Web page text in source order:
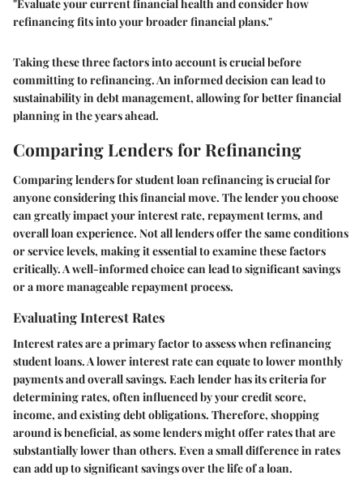
"Evaluate your current financial health and consider how
refinancing fits into your broader financial plans."
Taking these three factors into account is crucial before
committing to refinancing. An informed decision can lead to
sustainability in debt management, allowing for better financial
planning in the years ahead.
Comparing Lenders for Refinancing
Comparing lenders for student loan refinancing is crucial for
anyone considering this financial move. The lender you choose
can greatly impact your interest rate, repayment terms, and
overall loan experience. Not all lenders offer the same conditions
or service levels, making it essential to examine these factors
critically. A well-informed choice can lead to significant savings
or a more manageable repayment process.
Evaluating Interest Rates
Interest rates are a primary factor to assess when refinancing
student loans. A lower interest rate can equate to lower monthly
payments and overall savings. Each lender has its criteria for
determining rates, often influenced by your credit score,
income, and existing debt obligations. Therefore, shopping
around is beneficial, as some lenders might offer rates that are
substantially lower than others. Even a small difference in rates
can add up to significant savings over the life of a loan.